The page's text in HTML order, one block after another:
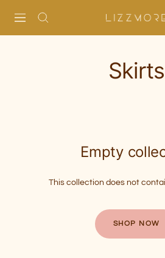
content
Navigation Lizzmore
Skirts
Empty
This collection does not
SHOP NOW